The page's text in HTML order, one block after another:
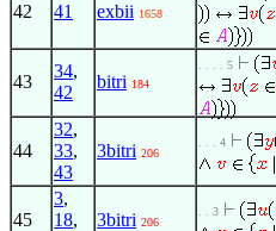
42 41 exbii 1658
43
34,
42
bitri 184
. . . . 5
44
32,
33,
43
3bitri 206
. . . 4
45
3,
18,
3bitri 206
. . 3